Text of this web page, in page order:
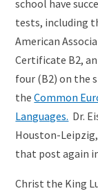
school have
tests, including
American
Certificate B2,
four (B2) on the
theCommon
Languages. Dr.
Houston-
that post again
Christ the King